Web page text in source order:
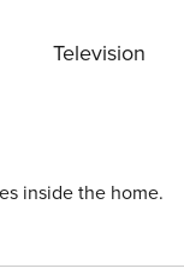
Television
inside the home.